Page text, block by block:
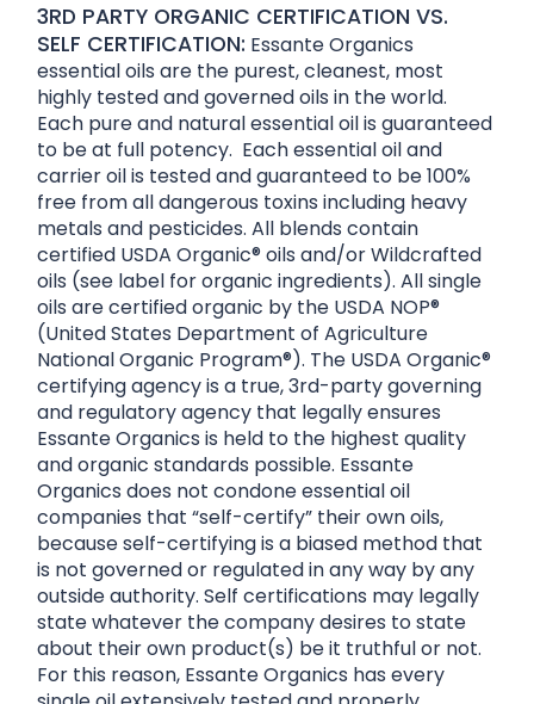
3RD PARTY ORGANIC CERTIFICATION VS.
SELF CERTIFICATION: Essante Organics
essential oils are the purest, cleanest, most
highly tested and governed oils in the world.
Each pure and natural essential oil is guaranteed
to be at full potency. Each essential oil and
carrier oil is tested and guaranteed to be 100%
free from all dangerous toxins including heavy
metals and pesticides. All blends contain
certified USDA Organic® oils and/or Wildcrafted
oils (see label for organic ingredients). All single
oils are certified organic by the USDA NOP®
(United States Department of Agriculture
National Organic Program®). The USDA Organic®
certifying agency is a true, 3rd-party governing
and regulatory agency that legally ensures
Essante Organics is held to the highest quality
and organic standards possible. Essante
Organics does not condone essential oil
companies that “self-certify” their own oils,
because self-certifying is a biased method that
is not governed or regulated in any way by any
outside authority. Self certifications may legally
state whatever the company desires to state
about their own product(s) be it truthful or not.
For this reason, Essante Organics has every